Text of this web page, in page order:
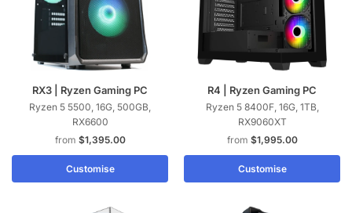
RX3 | Ryzen Gaming PC
Ryzen 5 5500, 16G, 500GB,
RX6600
$1,395.00
Customise
R4 | Ryzen Gaming PC
Ryzen 5 8400F, 16G, 1TB,
RX9060XT
$1,995.00
Customise